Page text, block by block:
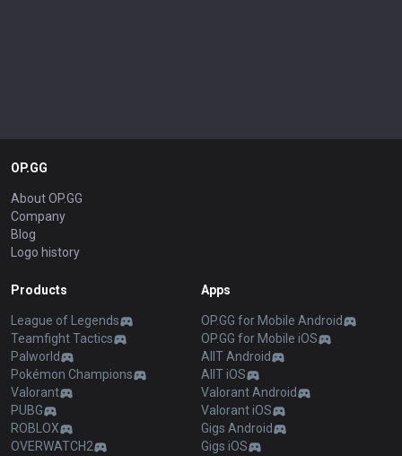
OP.GG
About OP.GG
Company
Blog
Logo history
Products
League of Legends
Teamfight Tactics
Palworld
Pokémon Champions
Valorant
PUBG
ROBLOX
OVERWATCH2
Apps
OP.GG for Mobile Android
OP.GG for Mobile iOS
AllT Android
AllT iOS
Valorant Android
Valorant iOS
Gigs Android
Gigs iOS